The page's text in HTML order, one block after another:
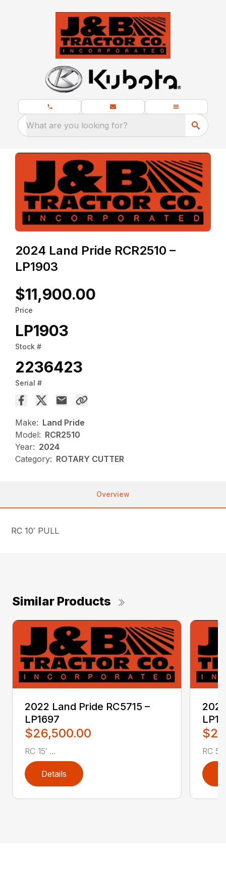
What are you looking for?
2024 Land Pride RCR2510 –
LP1903
$11,900.00
Price
LP1903
Stock #
2236423
Serial #
Make: Land Pride
Model: RCR2510
Year: 2024
Category: ROTARY CUTTER
Overview
RC 10′ PULL
Similar Products
2022 Land Pride RC5715 –
LP1697
$26,500.00
RC 15′ ...
Details
RC 5′